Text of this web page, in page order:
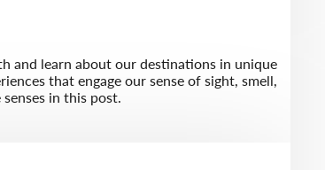
and learn about our destinations in unique
that engage our sense of sight, smell,
in this post.